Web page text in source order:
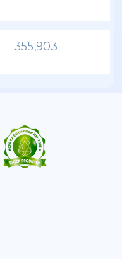
355,903